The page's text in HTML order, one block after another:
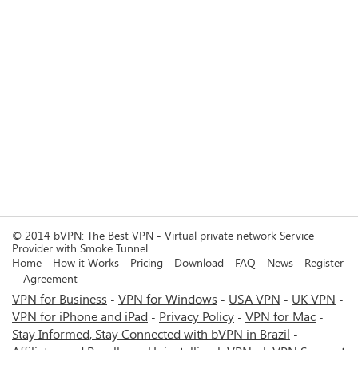
© 2014 bVPN: The Best VPN - Virtual private network Service
Provider with Smoke Tunnel.
Home
How it Works Pricing Download FAQ News
Register
Agreement
VPN for Business - VPN for Windows - USA VPN - UK VPN -
VPN for iPhone and iPad - Privacy Policy - VPN for Mac -
Stay Informed, Stay Connected with bVPN in Brazil -
Affiliates and Resellers Uninstalling b.VPN b.VPN Support